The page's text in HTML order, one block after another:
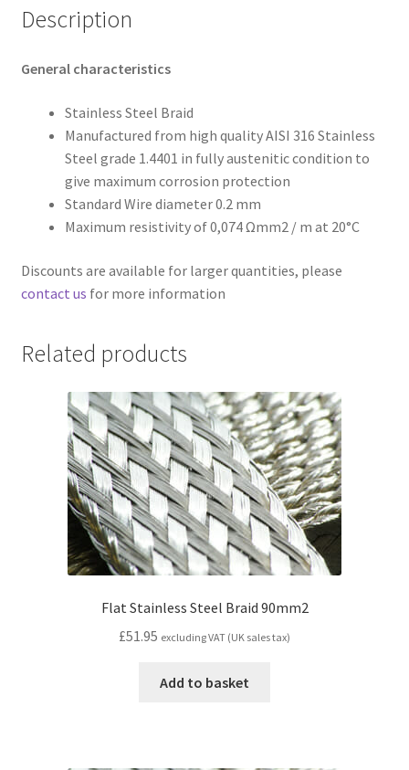
Description
General characteristics
Stainless Steel Braid
Manufactured from high quality AISI 316 Stainless
Steel grade 1.4401 in fully austenitic condition to
give maximum corrosion protection
Standard Wire diameter 0.2 mm
Maximum resistivity of 0,074 Ωmm2 / m at 20°C
Discounts are available for larger quantities, please
contact us for more information
Related products
Flat Stainless Steel Braid 90mm2
£51.95 excluding VAT (UK sales tax)
Add to basket